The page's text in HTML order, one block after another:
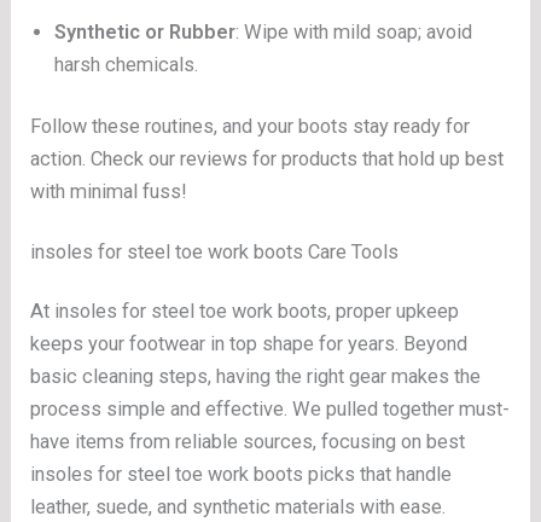
Synthetic or Rubber: Wipe with mild soap; avoid
harsh chemicals.
Follow these routines, and your boots stay ready for
action. Check our reviews for products that hold up best
with minimal fuss!
insoles for steel toe work boots Care Tools
At insoles for steel toe work boots, proper upkeep
keeps your footwear in top shape for years. Beyond
basic cleaning steps, having the right gear makes the
process simple and effective. We pulled together must-
have items from reliable sources, focusing on best
insoles for steel toe work boots picks that handle
leather, suede, and synthetic materials with ease.